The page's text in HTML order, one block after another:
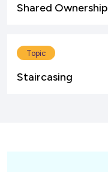
Shared Ownership
Topic
Staircasing